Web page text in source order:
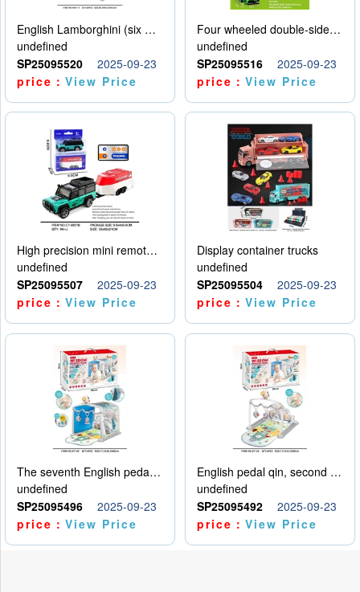
English Lamborghini (six wheel) single control
undefined
SP25095520
2025-09-23
price：View Price
Four wheeled double-sided car
undefined
SP25095516
2025-09-23
price：View Price
High precision mini remote control car with hanging
undefined
SP25095507
2025-09-23
price：View Price
Display container trucks
undefined
SP25095504
2025-09-23
price：View Price
The seventh English pedal qin
undefined
SP25095496
2025-09-23
price：View Price
English pedal qin, second model
undefined
SP25095492
2025-09-23
price：View Price